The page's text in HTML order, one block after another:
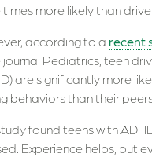
more likely than
according to a recent
journal Pediatrics, teen
are significantly more
behaviors than their
found teens with
Experience helps, but